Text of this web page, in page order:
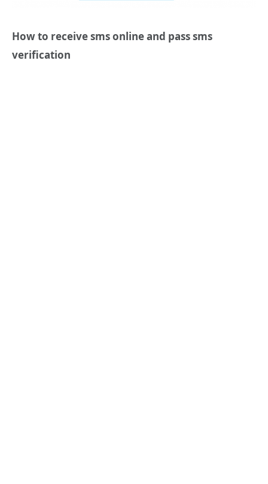
How to receive sms onlineand pass sms
verification